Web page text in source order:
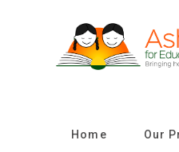
ASHA
FOR
Home Our